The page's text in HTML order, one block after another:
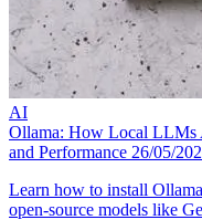
AI
Ollama: How Local LLMs
and Performance 26/05/
Learn how to install
open-source models like